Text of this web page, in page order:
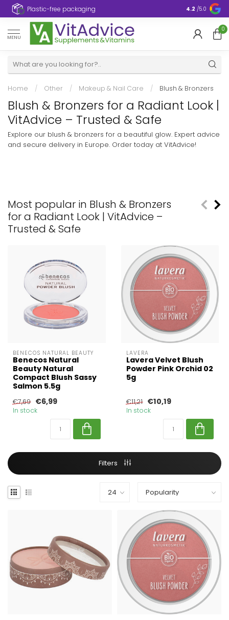
Plastic-free packaging 4.2 /5.0
MENU
0
Home / Other / Makeup & Nail Care / Blush & Bronzers
Blush & Bronzers for a Radiant Look |
VitAdvice – Trusted & Safe
Explore our blush & bronzers for a beautiful glow. Expert advice
and secure delivery in Europe. Order today at VitAdvice!
Most popular in Blush & Bronzers
for a Radiant Look | VitAdvice –
Trusted & Safe
BENECOS NATURAL BEAUTY
Benecos Natural
Beauty Natural
Compact Blush Sassy
Salmon 5.5g
€7,69 €6,99
In stock
LAVERA
Lavera Velvet Blush
Powder Pink Orchid 02
5g
€11,21 €10,19
In stock
Filters